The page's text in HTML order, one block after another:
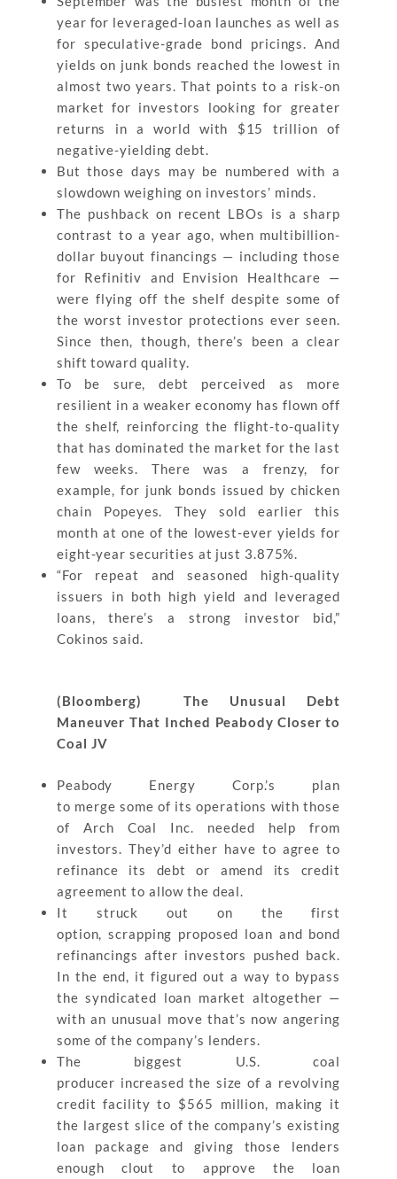
year for leveraged-loan launches as well as
for speculative-grade bond pricings. And
yields on junk bonds reached the lowest in
almost two years. That points to a risk-on
market for investors looking for greater
returns in a world with $15 trillion of
negative-yielding debt.
But those days may be numbered with a
slowdown weighing on investors’ minds.
The pushback on recent LBOs is a sharp
contrast to a year ago, when multibillion-
dollar buyout financings — including those
for Refinitiv and Envision Healthcare —
were flying off the shelf despite some of
the worst investor protections ever seen.
Since then, though, there’s been a clear
shift toward quality.
To be sure, debt perceived as more
resilient in a weaker economy has flown off
the shelf, reinforcing the flight-to-quality
that has dominated the market for the last
few weeks. There was a frenzy, for
example, for junk bonds issued by chicken
chain Popeyes. They sold earlier this
month at one of the lowest-ever yields for
eight-year securities at just 3.875%.
“For repeat and seasoned high-quality
issuers in both high yield and leveraged
loans, there’s a strong investor bid,”
Cokinos said.
(Bloomberg) The Unusual Debt
Maneuver That Inched Peabody Closer to
Coal JV
Peabody Energy Corp.’s plan
to merge some of its operations with those
of Arch Coal Inc. needed help from
investors. They’d either have to agree to
refinance its debt or amend its credit
agreement to allow the deal.
It struck out on the first
option, scrapping proposed loan and bond
refinancings after investors pushed back.
In the end, it figured out a way to bypass
the syndicated loan market altogether —
with an unusual move that’s now angering
some of the company’s lenders.
The biggest U.S. coal
producer increased the size of a revolving
credit facility to $565 million, making it
the largest slice of the company’s existing
loan package and giving those lenders
enough clout to approve the loan